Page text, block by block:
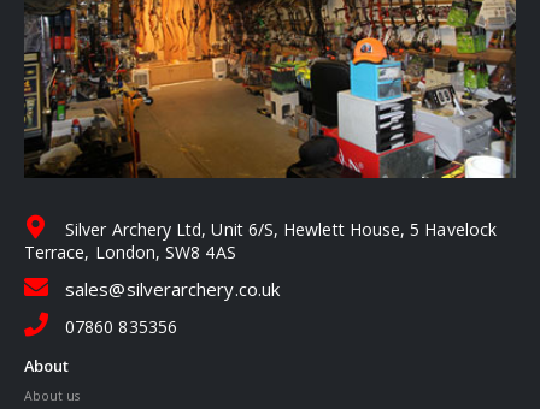
Silver Archery Ltd, Unit 6/S, Hewlett House, 5 Havelock
Terrace, London, SW8 4AS
sales@silverarchery.co.uk
07860 835356
About
About us